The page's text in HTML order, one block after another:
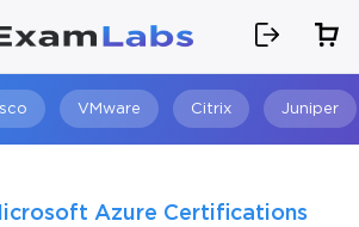
VMware Citrix Juniper
Azure Certifications